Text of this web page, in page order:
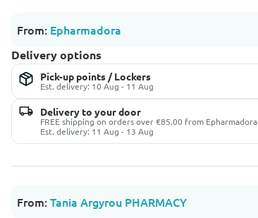
From: Epharmadora
Delivery options
Pick-up points / Lockers
Est. delivery: 10 Aug - 11 Aug
Delivery to your door
FREE shipping on orders over €85.00 from Epharmadora
Est. delivery: 11 Aug - 13 Aug
From:Tania Argyrou PHARMACY